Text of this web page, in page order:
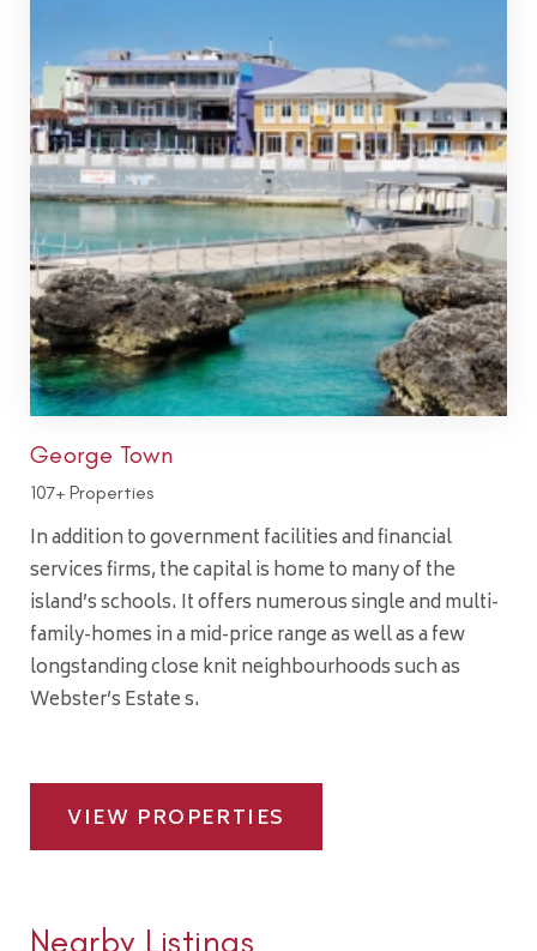
George Town
107+ Properties
In addition to government facilities and financial
services firms, the capital is home to many of the
island’s schools. It offers numerous single and multi-
family-homes in a mid-price range as well as a few
longstanding close knit neighbourhoods such as
Webster’s Estate s.
VIEW PROPERTIES
Nearby Listings